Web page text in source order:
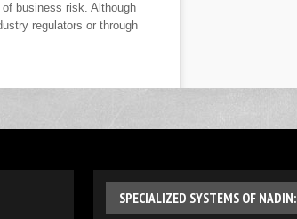
business risk. Although
regulators or through
SPECIALIZED SYSTEMS OF NADIN: